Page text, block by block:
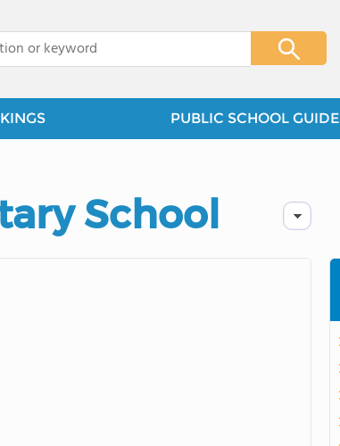
PUBLIC SCHOOL GUIDE
School